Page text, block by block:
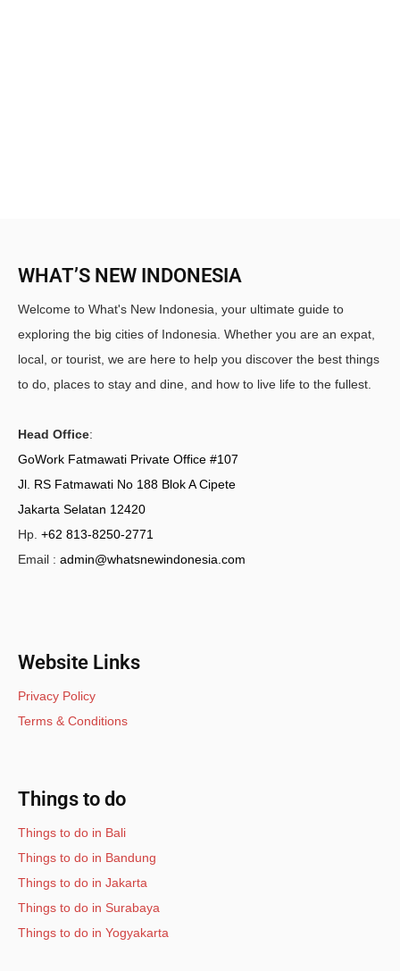
WHAT’S NEW INDONESIA
Welcome to What's New Indonesia, your ultimate guide to
exploring the big cities of Indonesia. Whether you are an expat,
local, or tourist, we are here to help you discover the best things
to do, places to stay and dine, and how to live life to the fullest.
Head Office:
GoWork Fatmawati Private Office #107
Jl. RS Fatmawati No 188 Blok A Cipete
Jakarta Selatan 12420
Hp. +62 813-8250-2771
Email : admin@whatsnewindonesia.com
Website Links
Privacy Policy
Terms & Conditions
Things to do
Things to do in Bali
Things to do in Bandung
Things to do in Jakarta
Things to do in Surabaya
Things to do in Yogyakarta